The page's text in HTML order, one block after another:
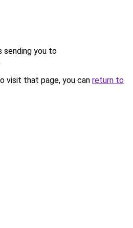
sending you to
visit that page, you can return to